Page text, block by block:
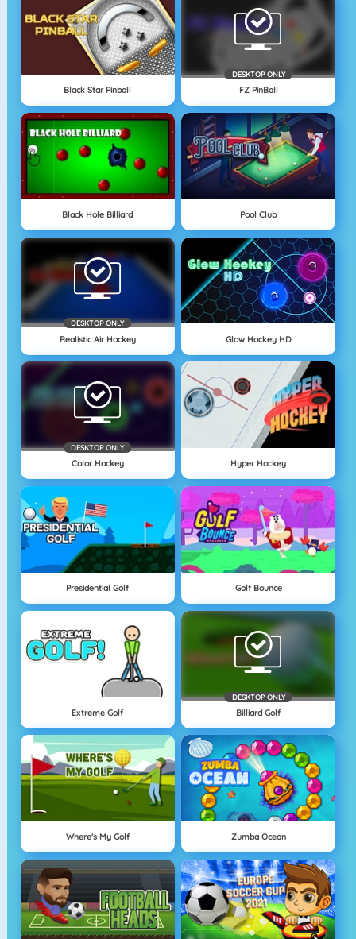
Black Star Pinball
DESKTOP ONLY
FZ PinBall
Black Hole Billiard Pool Club
DESKTOP ONLY
Realistic Air Hockey Glow Hockey HD
DESKTOP ONLY
Color Hockey Hyper Hockey
Presidential Golf Golf Bounce
Extreme Golf
DESKTOP ONLY
Billiard Golf
Where's My Golf Zumba Ocean